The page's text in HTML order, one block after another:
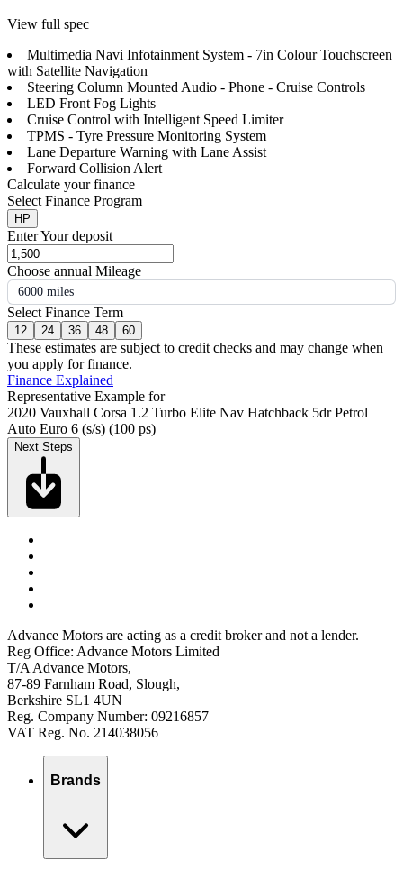
View full spec
Multimedia Navi Infotainment System - 7in Colour Touchscreen
with Satellite Navigation
Steering Column Mounted Audio - Phone - Cruise Controls
LED Front Fog Lights
Cruise Control with Intelligent Speed Limiter
TPMS - Tyre Pressure Monitoring System
Lane Departure Warning with Lane Assist
Forward Collision Alert
Calculate your finance
Select Finance Program
HP
Enter Your deposit
Choose annual Mileage
6000 miles
Select Finance Term
12 24 36 48 60
These estimates are subject to credit checks and may change when
you apply for finance.
Finance Explained
Representative Example for
2020 Vauxhall Corsa 1.2 Turbo Elite Nav Hatchback 5dr Petrol
Auto Euro 6 (s/s) (100 ps)
Next Steps
Advance Motors are acting as a credit broker and not a lender.
Reg Office: Advance Motors Limited
T/A Advance Motors,
87-89 Farnham Road, Slough,
Berkshire SL1 4UN
Reg. Company Number: 09216857
VAT Reg. No. 214038056
Brands